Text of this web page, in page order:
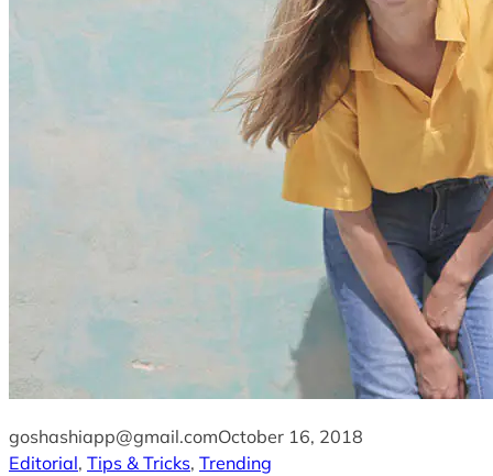
goshashiapp@gmail.comOctober 16, 2018
Editorial, Tips & Tricks, Trending